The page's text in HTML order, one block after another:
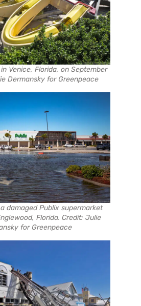
in Venice, Florida, on September
Dermansky for Greenpeace
damaged Publix supermarket
Florida. Credit: Julie
for Greenpeace